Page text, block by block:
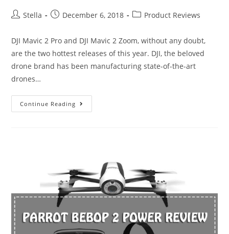
PostStella
PostDecember 6, 2018
PostProduct Reviews
DJI Mavic 2 Pro and DJI Mavic 2 Zoom, without any doubt,
are the two hottest releases of this year. DJI, the beloved
drone brand has been manufacturing state-of-the-art
drones…
Continue Reading
Mavic
Mavic
2